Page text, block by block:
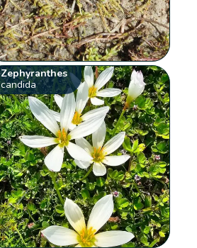
Zephyranthes
candida